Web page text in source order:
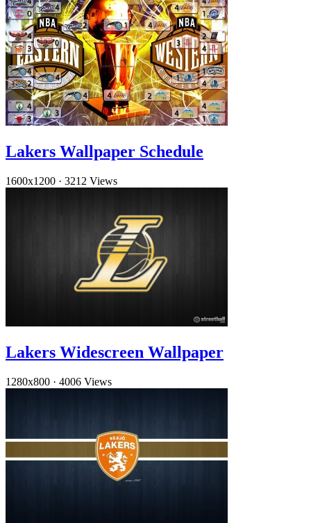
Lakers Wallpaper Schedule
1600x1200 · 3212 Views
Lakers Widescreen Wallpaper
1280x800 · 4006 Views